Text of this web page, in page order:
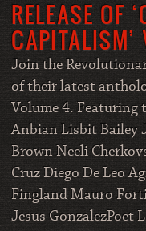
RELEASE OF
CAPITALISM’
Join the
of their latest
Volume 4. Featuring
Anbian Lisbit Bailey
Brown Neeli
Cruz Diego De Leo
Fingland Mauro
Jesus GonzalezPoet